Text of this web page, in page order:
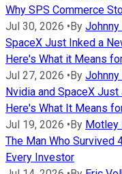
Why SPS Commerce
Jul 30, 2026 •By Johnny
SpaceX Just Inked a
Here's What it Means
Jul 27, 2026 •By Johnny
Nvidia and SpaceX
Here's What It Means
Jul 19, 2026 •By Motley
The Man Who Survived
Every Investor